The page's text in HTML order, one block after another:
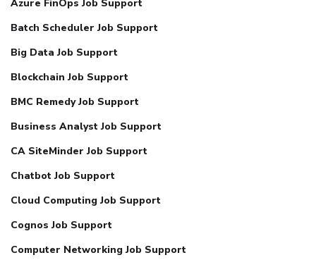
Azure FinOps Job Support
Batch Scheduler Job Support
Big Data Job Support
Blockchain Job Support
BMC Remedy Job Support
Business Analyst Job Support
CA SiteMinder Job Support
Chatbot Job Support
Cloud Computing Job Support
Cognos Job Support
Computer Networking Job Support